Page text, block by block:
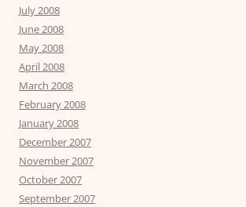
July 2008
June 2008
May 2008
April 2008
March 2008
February 2008
January 2008
December 2007
November 2007
October 2007
September 2007